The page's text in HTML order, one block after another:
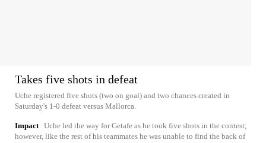
Takes five shots in defeat
Uche registered five shots (two on goal) and two chances created in
Saturday's 1-0 defeat versus Mallorca.
Impact Uche led the way for Getafe as he took five shots in the contest;
however, like the rest of his teammates he was unable to find the back of